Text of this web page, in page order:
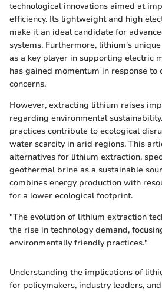
technological innovations aimed at
efficiency. Its lightweight and high
make it an ideal candidate for
systems. Furthermore, lithium's
as a key player in supporting electric
has gained momentum in response to
concerns.
However, extracting lithium raises
regarding environmental
practices contribute to ecological
water scarcity in arid regions. This
alternatives for lithium extraction,
geothermal brine as a sustainable
combines energy production with
for a lower ecological footprint.
"The evolution of lithium extraction
the rise in technology demand,
environmentally friendly practices."
Understanding the implications of
for policymakers, industry leaders,